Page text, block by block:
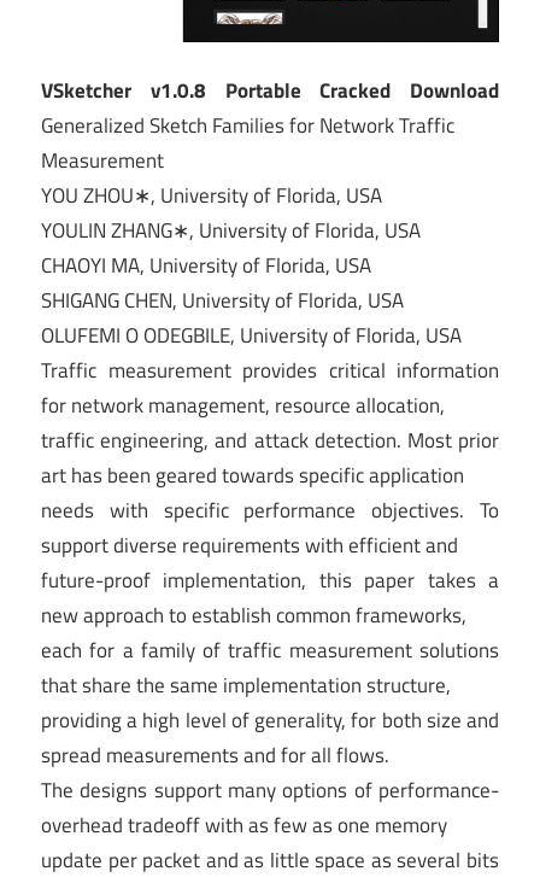
VSketcher v1.0.8 Portable Cracked Download
Generalized Sketch Families for Network Traffic
Measurement
YOU ZHOU∗, University of Florida, USA
YOULIN ZHANG∗, University of Florida, USA
CHAOYI MA, University of Florida, USA
SHIGANG CHEN, University of Florida, USA
OLUFEMI O ODEGBILE, University of Florida, USA
Traffic measurement provides critical information
for network management, resource allocation,
traffic engineering, and attack detection. Most prior
art has been geared towards specific application
needs with specific performance objectives. To
support diverse requirements with efficient and
future-proof implementation, this paper takes a
new approach to establish common frameworks,
each for a family of traffic measurement solutions
that share the same implementation structure,
providing a high level of generality, for both size and
spread measurements and for all flows.
The designs support many options of performance-
overhead tradeoff with as few as one memory
update per packet and as little space as several bits